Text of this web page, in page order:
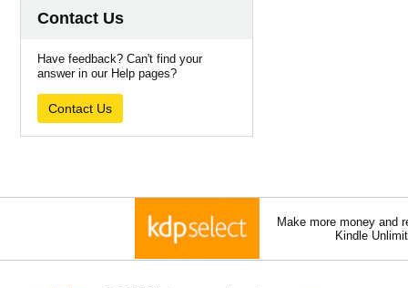
Contact Us
Have feedback? Can't find your
answer in our Help pages?
Contact Us
Make more money and
Kindle